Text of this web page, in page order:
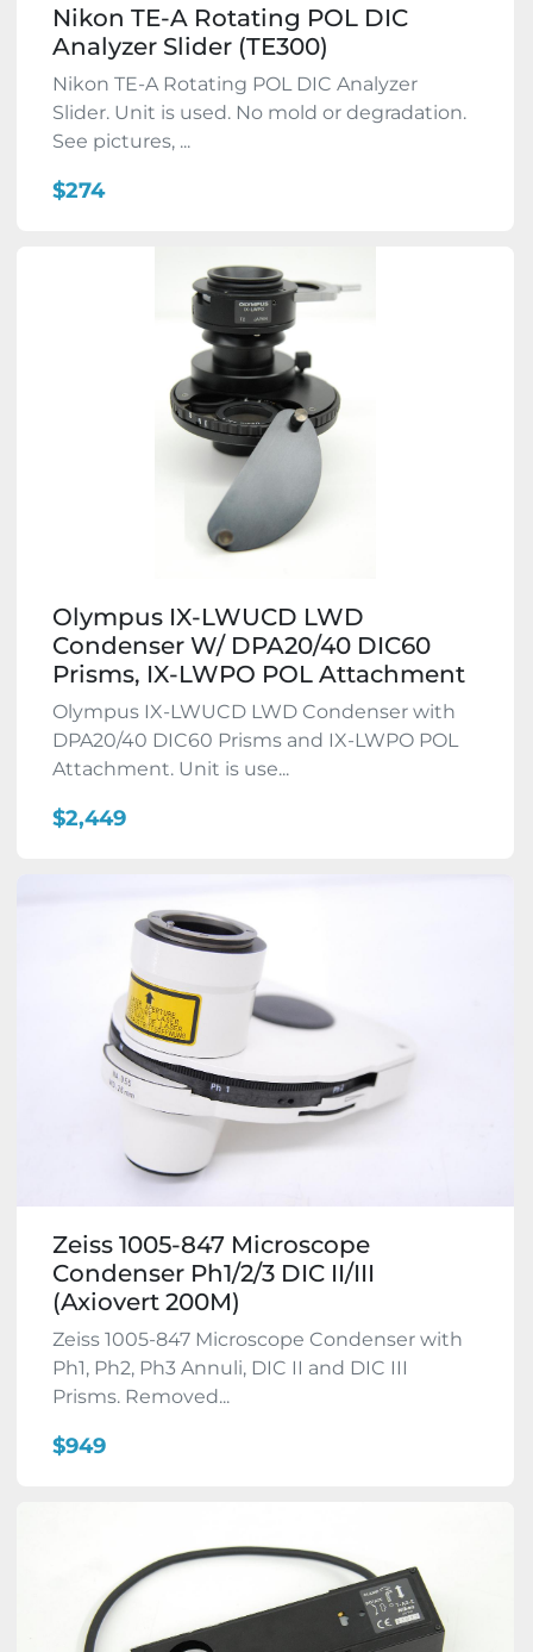
Nikon TE-A Rotating POL DIC
Analyzer Slider (TE300)
Nikon TE-A Rotating POL DIC Analyzer
Slider. Unit is used. No mold or degradation.
See pictures, ...
$274
Olympus IX-LWUCD LWD
Condenser W/ DPA20/40 DIC60
Prisms, IX-LWPO POL Attachment
Olympus IX-LWUCD LWD Condenser with
DPA20/40 DIC60 Prisms and IX-LWPO POL
Attachment. Unit is use...
$2,449
Zeiss 1005-847 Microscope
Condenser Ph1/2/3 DIC II/III
(Axiovert 200M)
Zeiss 1005-847 Microscope Condenser with
Ph1, Ph2, Ph3 Annuli, DIC II and DIC III
Prisms. Removed...
$949